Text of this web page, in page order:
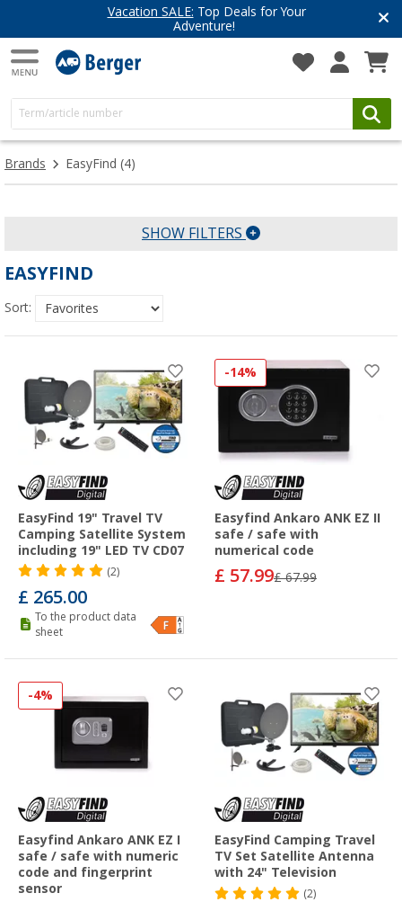
Vacation SALE: Top Deals for Your
Adventure!
Brands EasyFind (4)
SHOW FILTERS
EASYFIND
Sort:
EasyFind 19" Travel TV
Camping Satellite System
including 19" LED TV CD07
(2)
£ 265.00
To the product data
sheet
-14%
Easyfind Ankaro ANK EZ II
safe / safe with
numerical code
£ 57.99£ 67.99
-4%
Easyfind Ankaro ANK EZ I
safe / safe with numeric
code and fingerprint
sensor
EasyFind Camping Travel
TV Set Satellite Antenna
with 24" Television
(2)